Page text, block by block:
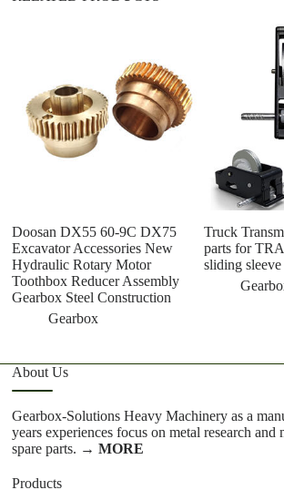
Doosan DX55 60-9C DX75
Excavator Accessories New
Hydraulic Rotary Motor
Toothbox Reducer Assembly
Gearbox Steel Construction
Gearbox
Truck
parts for
sliding
About Us
Gearbox-Solutions Heavy Machinery as a
years experiences focus on metal research
spare parts. → MORE
Products